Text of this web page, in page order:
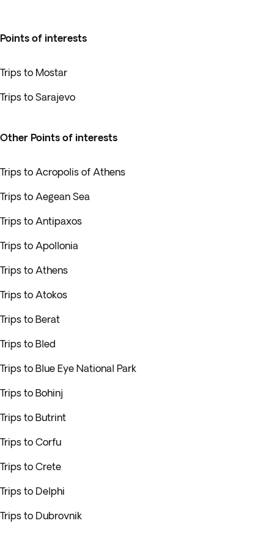
Points of interests
Trips to Mostar
Trips to Sarajevo
Other Points of interests
Trips to Acropolis of Athens
Trips to Aegean Sea
Trips to Antipaxos
Trips to Apollonia
Trips to Athens
Trips to Atokos
Trips to Berat
Trips to Bled
Trips to Blue Eye National Park
Trips to Bohinj
Trips to Butrint
Trips to Corfu
Trips to Crete
Trips to Delphi
Trips to Dubrovnik